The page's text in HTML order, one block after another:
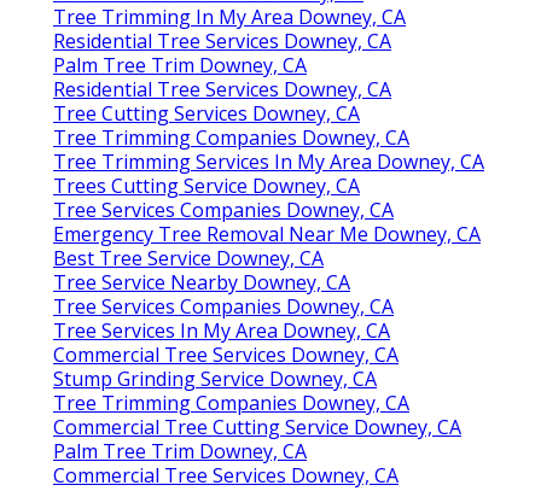
Tree Trimming In My Area Downey, CA
Residential Tree Services Downey, CA
Palm Tree Trim Downey, CA
Residential Tree Services Downey, CA
Tree Cutting Services Downey, CA
Tree Trimming Companies Downey, CA
Tree Trimming Services In My Area Downey, CA
Trees Cutting Service Downey, CA
Tree Services Companies Downey, CA
Emergency Tree Removal Near Me Downey, CA
Best Tree Service Downey, CA
Tree Service Nearby Downey, CA
Tree Services Companies Downey, CA
Tree Services In My Area Downey, CA
Commercial Tree Services Downey, CA
Stump Grinding Service Downey, CA
Tree Trimming Companies Downey, CA
Commercial Tree Cutting Service Downey, CA
Palm Tree Trim Downey, CA
Commercial Tree Services Downey, CA